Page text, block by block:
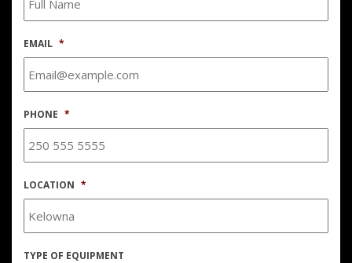
EMAIL *
PHONE *
LOCATION *
TYPE OF EQUIPMENT